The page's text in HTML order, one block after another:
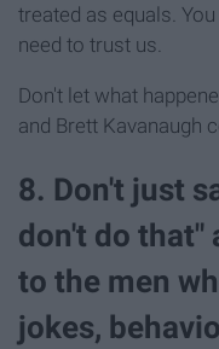
treated as equals.
need to trust us.
Don't let what
and Brett Kavanaugh
8. Don't just
don't do that"
to the men
jokes,